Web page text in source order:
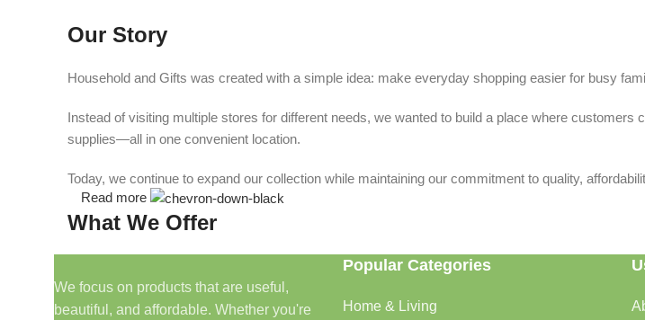
Our Story
Household and Gifts was created with a simple idea: make everyday shopping easier for busy
Instead of visiting multiple stores for different needs, we wanted to build a place where
supplies—all in one convenient location.
Today, we continue to expand our collection while maintaining our commitment to quality,
What We Offer
Discover products that help make your home more comfortable, organized, and welcoming.
Read more
We focus on products that are useful,
beautiful, and affordable. Whether you're
Popular Categories
Home & Living